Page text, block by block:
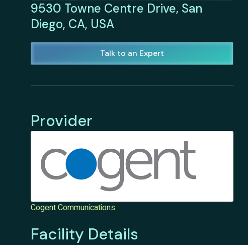
9530 Towne Centre Drive, San
Diego, CA, USA
Talk to an Expert
Provider
Cogent Communications
Facility Details